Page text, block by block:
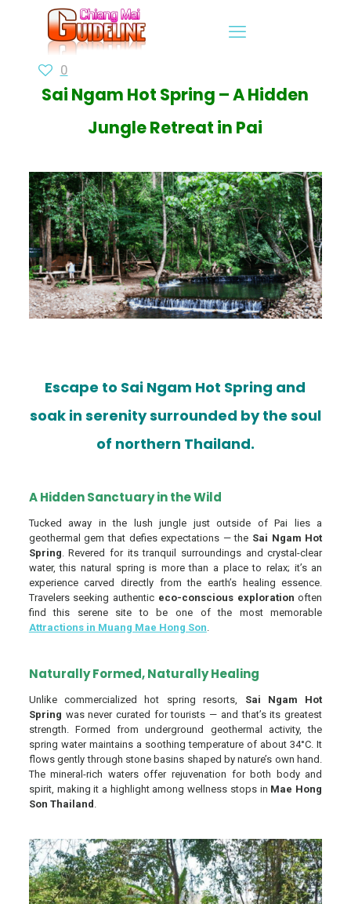
0
Sai Ngam Hot Spring – A Hidden
Jungle Retreat in Pai
Escape to Sai Ngam Hot Spring and
soak in serenity surrounded by the soul
of northern Thailand.
A Hidden Sanctuary in the Wild
Tucked away in the lush jungle just outside of Pai lies a
geothermal gem that defies expectations — the Sai Ngam Hot
Spring. Revered for its tranquil surroundings and crystal-clear
water, this natural spring is more than a place to relax; it’s an
experience carved directly from the earth’s healing essence.
Travelers seeking authentic eco-conscious exploration often
find this serene site to be one of the most memorable
Attractions in Muang Mae Hong Son.
Naturally Formed, Naturally Healing
Unlike commercialized hot spring resorts, Sai Ngam Hot
Spring was never curated for tourists — and that’s its greatest
strength. Formed from underground geothermal activity, the
spring water maintains a soothing temperature of about 34°C. It
flows gently through stone basins shaped by nature’s own hand.
The mineral-rich waters offer rejuvenation for both body and
spirit, making it a highlight among wellness stops in Mae Hong
Son Thailand .